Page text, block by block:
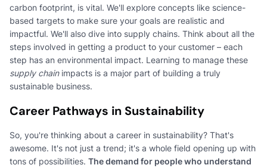
carbon footprint, is vital. We'll explore concepts like science-
based targets to make sure your goals are realistic and
impactful. We'll also dive into supply chains. Think about all the
steps involved in getting a product to your customer – each
step has an environmental impact. Learning to manage these
supply chainimpacts is a major part of building a truly
sustainable business.
Career Pathways in Sustainability
So, you're thinking about a career in sustainability? That's
awesome. It's not just a trend; it's a whole field opening up with
tons of possibilities. The demand for people who understand